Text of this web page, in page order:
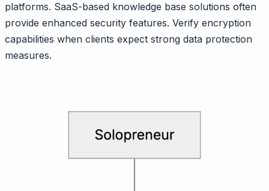
platforms. SaaS-based knowledge base solutions often
provide enhanced security features. Verify encryption
capabilities when clients expect strong data protection
measures.